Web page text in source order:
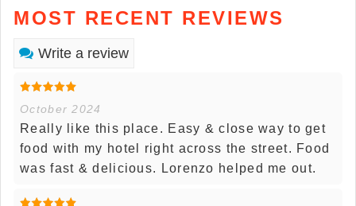
MOST RECENT REVIEWS
Write a review
October 2024
Really like this place. Easy & close way to get
food with my hotel right across the street. Food
was fast & delicious. Lorenzo helped me out.